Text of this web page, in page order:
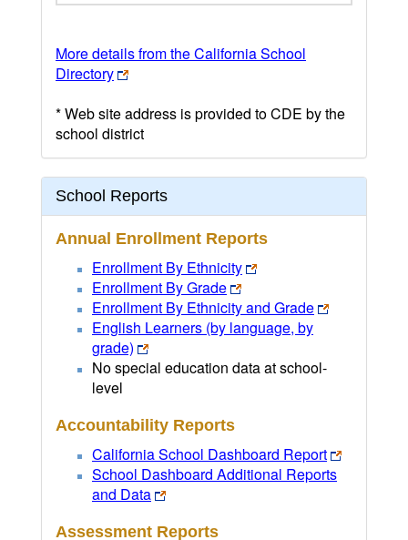
More details from the California School
Directory
* Web site address is provided to CDE by the
school district
School Reports
Annual Enrollment Reports
Enrollment By Ethnicity
Enrollment By Grade
Enrollment By Ethnicity and Grade
English Learners (by language, by
grade)
No special education data at school-
level
Accountability Reports
California School Dashboard Report
School Dashboard Additional Reports
and Data
Assessment Reports